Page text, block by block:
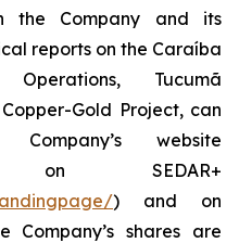
the Company and its
reports on the Caraíba
Operations, Tucumã
Gold Project, can
website
SEDAR+
) and on
Company’s shares are